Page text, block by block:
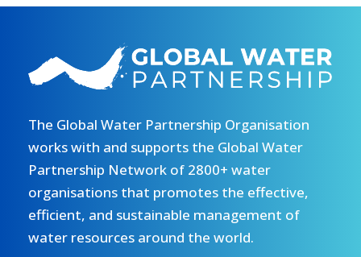
The Global Water Partnership Organisation
works with and supports the Global Water
Partnership Network of 2800+ water
organisations that promotes the effective,
efficient, and sustainable management of
water resources around the world.